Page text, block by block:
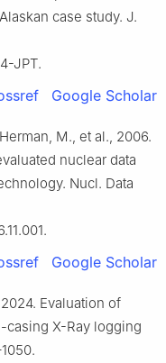
case study. J.
JPT.
Google Scholar
M., et al., 2006.
nuclear data
Nucl. Data
Google Scholar
Evaluation of
X-Ray logging